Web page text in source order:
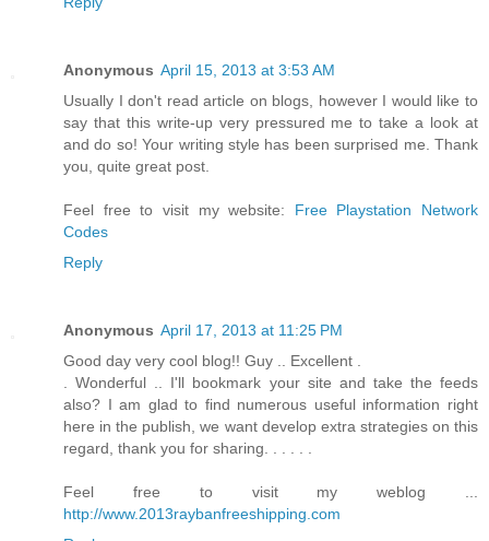
Anonymous April 15, 2013 at 3:53 AM
Usually I don't read article on blogs, however I would like to
say that this write-up very pressured me to take a look at
and do so! Your writing style has been surprised me. Thank
you, quite great post.
Feel free to visit my website: Free Playstation Network
Codes
Reply
Anonymous April 17, 2013 at 11:25 PM
Good day very cool blog!! Guy .. Excellent .
. Wonderful .. I'll bookmark your site and take the feeds
also? I am glad to find numerous useful information right
here in the publish, we want develop extra strategies on this
regard, thank you for sharing. . . . . .
Feel free to visit my weblog ...
http://www.2013raybanfreeshipping.com